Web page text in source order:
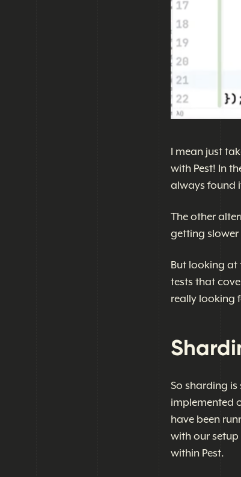
I mean just
with Pest! In
always found
The other
getting
But looking at
tests that
really looking
So sharding
implemented
have been
with our
within Pest.